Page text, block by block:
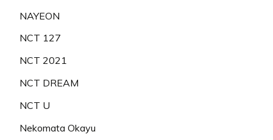
NAYEON
NCT 127
NCT 2021
NCT DREAM
NCT U
Nekomata Okayu